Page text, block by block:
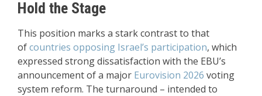
Hold the Stage
This position marks a stark contrast to that
ofcountries opposing Israel’s participation, which
expressed strong dissatisfaction with the EBU’s
announcement of a major Eurovision 2026 voting
system reform. The turnaround – intended to